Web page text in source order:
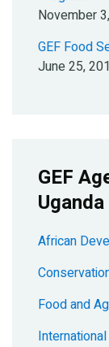
November
GEF Food
June 25,
GEF
Uganda
African
Food and